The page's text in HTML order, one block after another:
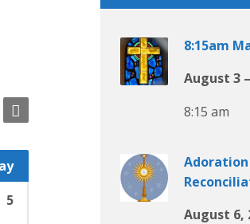
5
8:15am
August 3
8:15 am
August 6,